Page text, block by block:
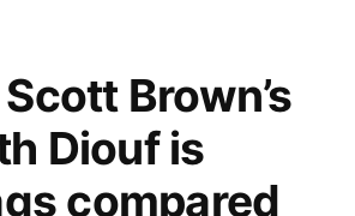
my
feud
with
Brown’s
Diouf is
compared